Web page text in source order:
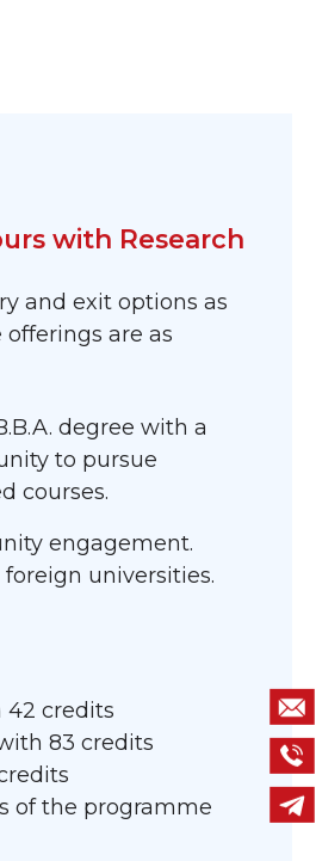
with Research
and exit options as
are as
degree with a
to pursue
courses.
engagement.
universities.
42 credits
83 credits
of the programme